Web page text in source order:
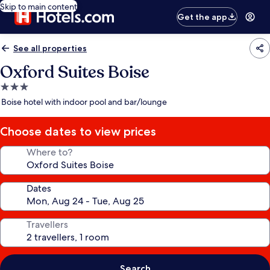
Skip to main content
Get the app
See all properties
Oxford Suites Boise
3.0
star
Boise hotel with indoor pool and bar/lounge
Choose dates to view prices
Where to?
Dates
Travellers